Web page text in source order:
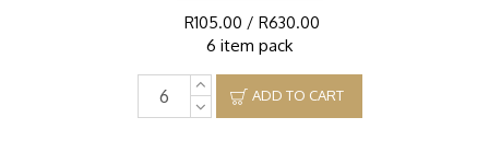
R105.00 / R630.00
6 item pack
ADD TO CART